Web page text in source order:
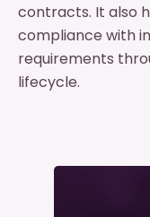
contracts. It also
compliance with
requirements
lifecycle.